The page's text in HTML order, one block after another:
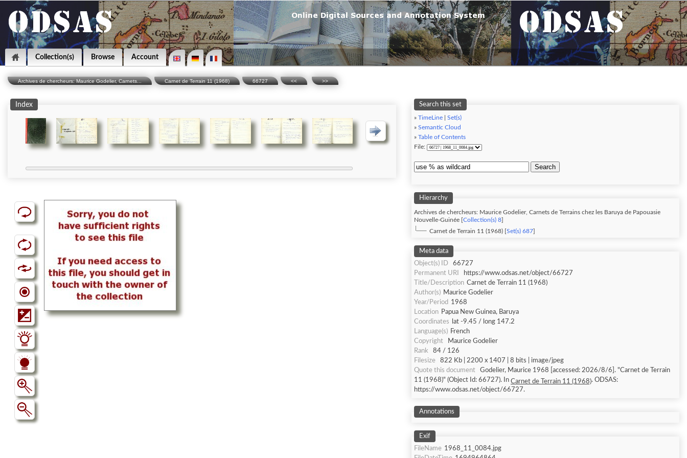
Collection(s) Browse Account
Archives de chercheurs: Maurice Godelier, Carnets... Carnet de Terrain 11 (1968) 66727 << >>
Index Search this set
» TimeLine
Set(s)
» Semantic Cloud
» Table of Contents
File:
Search
Hierarchy
Archives de chercheurs: Maurice Godelier, Carnets de Terrains chez les Baruya de Papouasie
Nouvelle-Guinée [ Collection(s) 8
Carnet de Terrain 11 (1968) [ Set(s) 687
Meta data
Object(s) ID
66727
Permanent URI
https://www.odsas.net/object/66727
Title/Description Carnet de Terrain 11 (1968)
Author(s) Maurice Godelier
Year/Period 1968
Location Papua New Guinea, Baruya
Coordinates
lat -9.45 / long 147.2
Language(s) French
Copyright
Maurice Godelier
Rank
84 / 126
Filesize
822 Kb | 2200 x 1407 | 8 bits | image/jpeg
Quote this document
Godelier, Maurice 1968 [accessed: 2026/8/6]. "Carnet de Terrain
11 (1968)" (Object Id: 66727). In Carnet de Terrain 11 (1968). ODSAS:
https://www.odsas.net/object/66727.
Annotations
Exif
FileName 1968_11_0084.jpg